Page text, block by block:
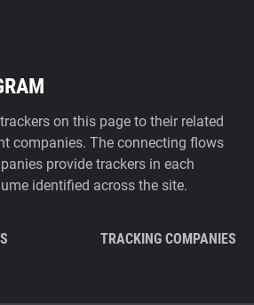
on this page to their related
companies. The connecting flows
provide trackers in each
identified across the site.
TRACKING COMPANIES